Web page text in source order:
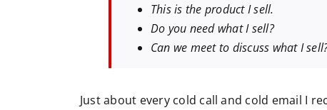
This is the product I sell.
Do you need what I sell?
Can we meet to discuss what I
Just about every cold call and cold email I